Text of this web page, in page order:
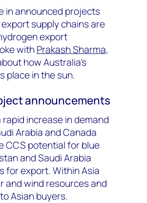
in announced projects
supply chains are
export
with Prakash Sharma,
how Australia’s
place in the sun.
announcements
increase in demand
Arabia and Canada
CCS potential for blue
and Saudi Arabia
for export. Within Asia
and wind resources and
Asian buyers.